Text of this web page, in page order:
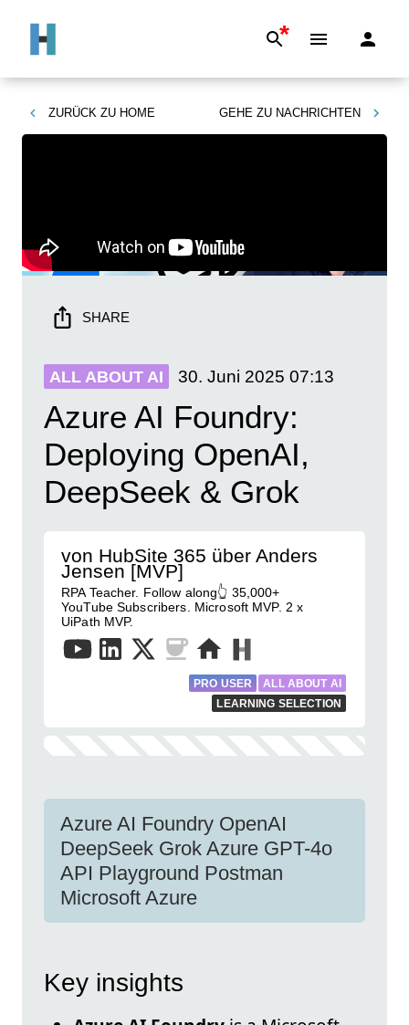
*
ZURÜCK ZU HOME GEHE ZU NACHRICHTEN
SHARE
ALL ABOUT AI 30. Juni 2025 07:13
Azure AI Foundry:
Deploying OpenAI,
DeepSeek & Grok
von HubSite 365 über Anders
Jensen [MVP]
RPA Teacher. Follow along👆 35,000+
YouTube Subscribers. Microsoft MVP. 2 x
UiPath MVP.
PRO USER
ALL ABOUT AI
LEARNING SELECTION
Azure AI Foundry OpenAI
DeepSeek Grok Azure GPT-4o
API Playground Postman
Microsoft Azure
Key insights